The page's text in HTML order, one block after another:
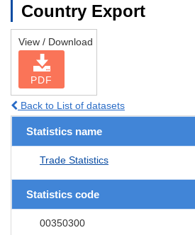
Country Export
View / Download
PDF
Back to List of datasets
Statistics name
Trade Statistics
Statistics code
00350300